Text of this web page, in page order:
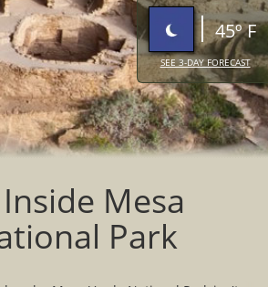
45º F
SEE 3-DAY FORECAST
Mesa
Park